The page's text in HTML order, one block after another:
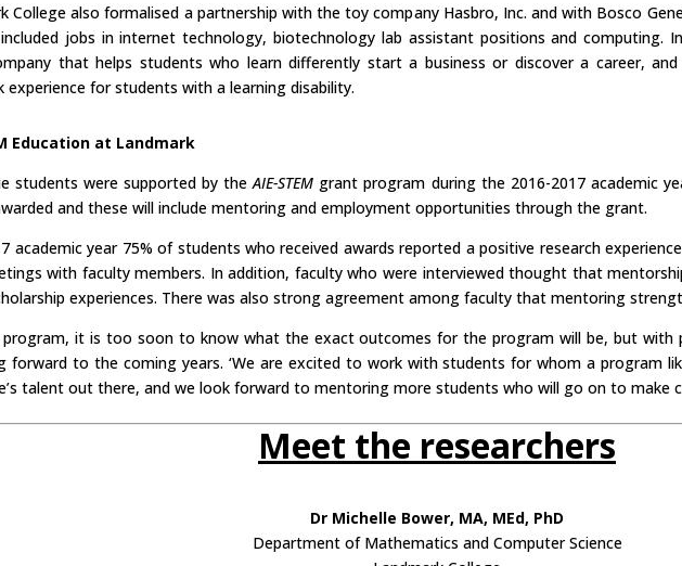
College also formalised a partnership with the toy company Hasbro, Inc. and with Bosco
jobs in internet technology, biotechnology lab assistant positions and computing.
that helps students who learn differently start a business or discover a career,
experience for students with a learning disability.
Education at Landmark
students were supported by theAIE-STEM grant program during the 2016-2017 academic
and these will include mentoring and employment opportunities through the grant.
academic year 75% of students who received awards reported a positive research
with faculty members. In addition, faculty who were interviewed thought that
experiences. There was also strong agreement among faculty that mentoring
it is too soon to know what the exact outcomes for the program will be, but with
forward to the coming years. ‘We are excited to work with students for whom a program
talent out there, and we look forward to mentoring more students who will go on to make
Meet the researchers
Dr Michelle Bower, MA, MEd, PhD
Department of Mathematics and Computer Science